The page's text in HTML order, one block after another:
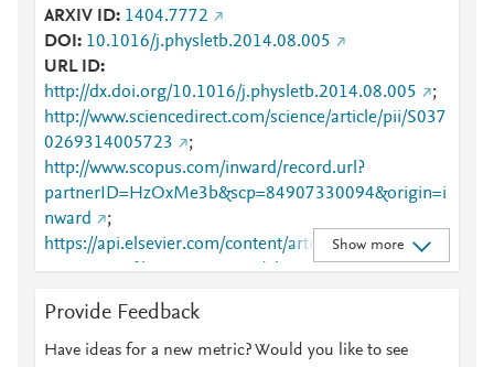
ARXIV ID 1404.7772
DOI
10.1016/j.physletb.2014.08.005
URL ID
http://dx.doi.org/10.1016/j.physletb.2014.08.005
;
http://www.sciencedirect.com/science/article/pii/S037
0269314005723
;
http://www.scopus.com/inward/record.url?
partnerID=HzOxMe3b&scp=84907330094&origin=i
nward
;
https://api.elsevier.com/content/article/PII:S0370269
314005723?httpAccept=text/plain
;
314005723?httpAccept=text/xml
https://linkinghub.elsevier.com/retrieve/pii/S0370269
Show more
Provide Feedback
Have ideas for a new metric? Would you like to see